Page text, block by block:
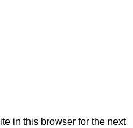
in this browser for the next